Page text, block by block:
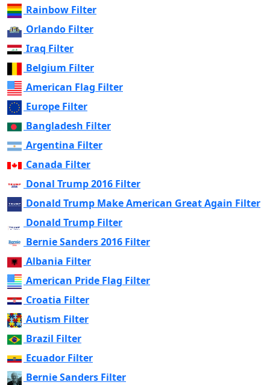
Rainbow Filter
Orlando Filter
Iraq Filter
Belgium Filter
American Flag Filter
Europe Filter
Bangladesh Filter
Argentina Filter
Canada Filter
Donal Trump 2016 Filter
Donald Trump Make American Great Again Filter
Donald Trump Filter
Bernie Sanders 2016 Filter
Albania Filter
American Pride Flag Filter
Croatia Filter
Autism Filter
Brazil Filter
Ecuador Filter
Bernie Sanders Filter